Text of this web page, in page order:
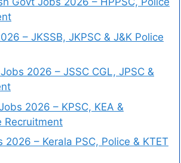
– JKSSB, JKPSC & J&K Police
2026 – JSSC CGL, JPSC &
2026 – KPSC, KEA &
Recruitment
2026 – Kerala PSC, Police & KTET